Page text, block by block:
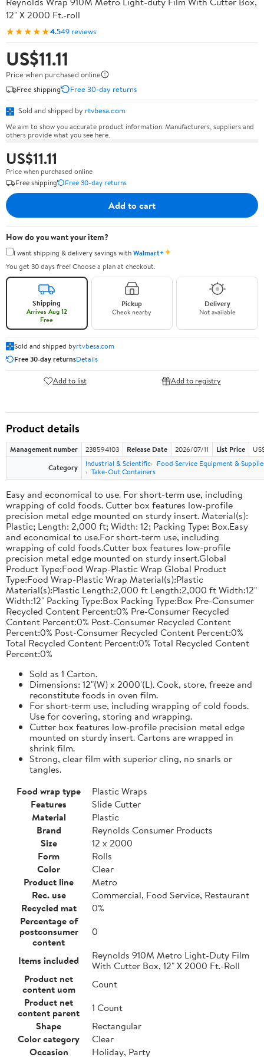
12" X 2000 Ft.-roll
★★★★★4.549 reviews
US$11.11
Price when purchased online
Free shipping
Free 30-day returns
Sold and shipped by rtvbesa.com
We aim to show you accurate product information. Manufacturers, suppliers and
others provide what you see here.
US$11.11
Price when purchased online
Free shipping
Free 30-day returns
Add to cart
How do you want your item?
I want shipping & delivery savings withWalmart+✦
You get 30 days free! Choose a plan at checkout.
Shipping
Arrives Aug 12
Free
Pickup
Check nearby
Delivery
Not available
Sold and shipped byrtvbesa.com
Free 30-day returnsDetails
Add to list Add to registry
Product details
Management number 238594103 Release Date 2026/07/11 List Price
Category
Industrial & Scientific
Food Service Equipment &
Take-Out Containers
Easy and economical to use. For short-term use, including
wrapping of cold foods. Cutter box features low-profile
precision metal edge mounted on sturdy insert. Material(s):
Plastic; Length: 2,000 ft; Width: 12; Packing Type: Box.Easy
and economical to use.For short-term use, including
wrapping of cold foods.Cutter box features low-profile
precision metal edge mounted on sturdy insert.Global
Product Type:Food Wrap-Plastic Wrap Global Product
Type:Food Wrap-Plastic Wrap Material(s):Plastic
Material(s):Plastic Length:2,000 ft Length:2,000 ft Width:12"
Width:12" Packing Type:Box Packing Type:Box Pre-Consumer
Recycled Content Percent:0% Pre-Consumer Recycled
Content Percent:0% Post-Consumer Recycled Content
Percent:0% Post-Consumer Recycled Content Percent:0%
Total Recycled Content Percent:0% Total Recycled Content
Percent:0%
Sold as 1 Carton.
Dimensions: 12"(W) x 2000'(L). Cook, store, freeze and
reconstitute foods in oven film.
For short-term use, including wrapping of cold foods.
Use for covering, storing and wrapping.
Cutter box features low-profile precision metal edge
mounted on sturdy insert. Cartons are wrapped in
shrink film.
Strong, clear film with superior cling, no snarls or
tangles.
Food wrap type
Plastic Wraps
Features
Slide Cutter
Material
Plastic
Brand
Reynolds Consumer Products
Size
12 x 2000
Form
Rolls
Color
Clear
Product line
Metro
Rec. use
Commercial, Food Service, Restaurant
Recycled mat
0%
Percentage of
postconsumer
content
0
Items included
Reynolds 910M Metro Light-Duty Film
With Cutter Box, 12" X 2000 Ft.-Roll
Product net
content uom
Count
Product net
content parent
1 Count
Shape
Rectangular
Color category
Clear
Occasion
Holiday, Party